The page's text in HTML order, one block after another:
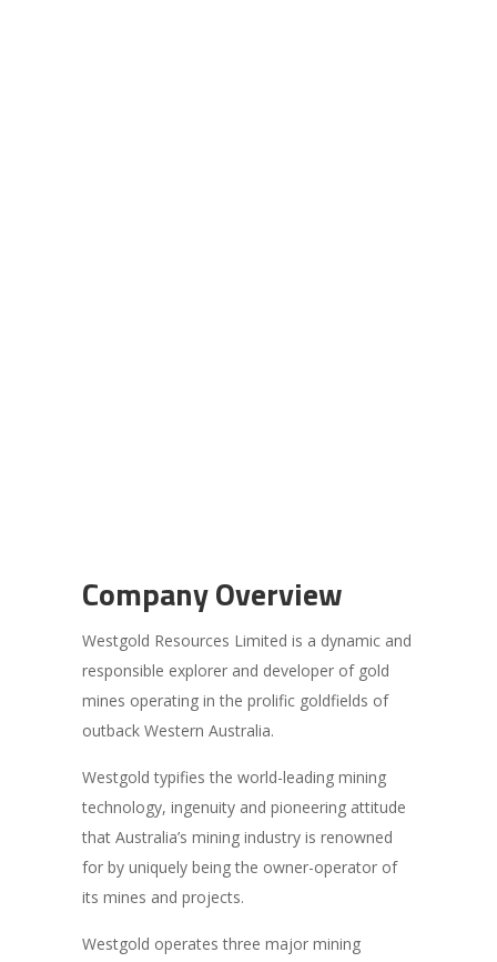
Company Overview
Westgold Resources Limited is a dynamic and
responsible explorer and developer of gold
mines operating in the prolific goldfields of
outback Western Australia.
Westgold typifies the world-leading mining
technology, ingenuity and pioneering attitude
that Australia’s mining industry is renowned
for by uniquely being the owner-operator of
its mines and projects.
Westgold operates three major mining